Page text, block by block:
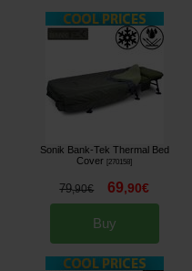
Sonik Bank-Tek Thermal Bed
Cover [270158]
79,90€ 69,90€
Buy